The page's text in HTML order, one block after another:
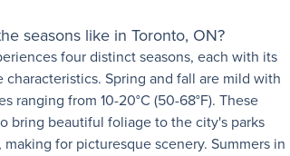
details
seasons like in Toronto, ON?
four distinct seasons, each with its
characteristics. Spring and fall are mild with
ranging from 10-20°C (50-68°F). These
bring beautiful foliage to the city's parks
making for picturesque scenery. Summers in